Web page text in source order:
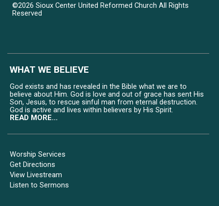
©2026 Sioux Center United Reformed Church All Rights
Reserved
WHAT WE BELIEVE
God exists and has revealed in the Bible what we are to
believe about Him. God is love and out of grace has sent His
Son, Jesus, to rescue sinful man from eternal destruction.
God is active and lives within believers by His Spirit.
READ MORE...
Worship Services
Get Directions
View Livestream
Listen to Sermons